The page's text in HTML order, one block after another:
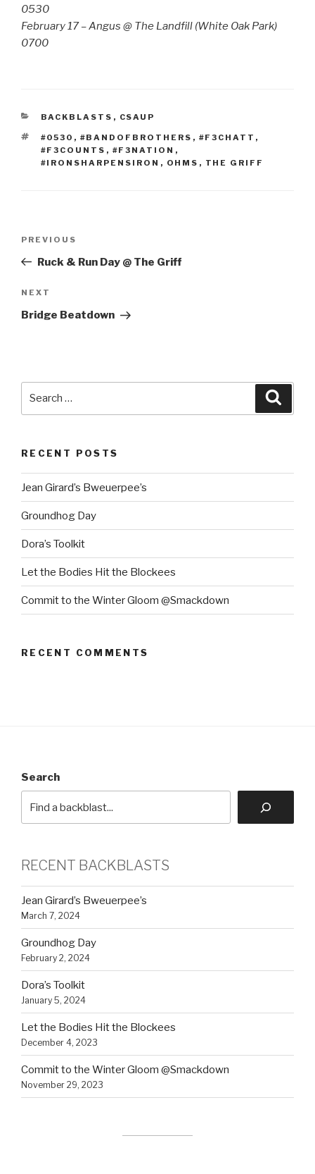
0530
February 17 – Angus @ The Landfill (White Oak Park)
0700
CATEGORIES
BACKBLASTS , CSAUP
TAGS
#0530 , #BANDOFBROTHERS , #F3CHATT ,
#F3COUNTS , #F3NATION ,
#IRONSHARPENSIRON , OHMS , THE GRIFF
Previous
Post
PREVIOUS
Ruck & Run Day @ The Griff
Next
Post
NEXT
Bridge Beatdown
RECENT POSTS
Jean Girard’s Bweuerpee’s
Groundhog Day
Dora’s Toolkit
Let the Bodies Hit the Blockees
Commit to the Winter Gloom @Smackdown
RECENT COMMENTS
Search
RECENT BACKBLASTS
Jean Girard’s Bweuerpee’s
March 7, 2024
Groundhog Day
February 2, 2024
Dora’s Toolkit
January 5, 2024
Let the Bodies Hit the Blockees
December 4, 2023
Commit to the Winter Gloom @Smackdown
November 29, 2023